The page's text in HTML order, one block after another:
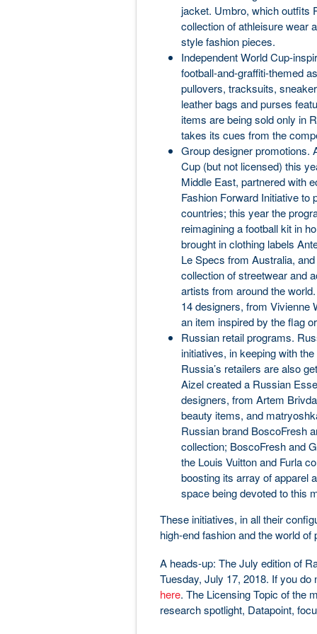
jacket. Umbro, which outfits
collection of athleisure wear
style fashion pieces.
Independent World Cup-
football-and-graffiti-themed
pullovers, tracksuits,
leather bags and purses
items are being sold only in
takes its cues from the
Group designer promotions.
Cup (but not licensed) this
Middle East, partnered with
Fashion Forward Initiative
countries; this year the
reimagining a football kit in
brought in clothing labels
Le Specs from Australia,
collection of streetwear and
artists from around the
14 designers, from Vivienne
an item inspired by the flag
Russian retail programs.
initiatives, in keeping with
Russia’s retailers are also
Aizel created a Russian
designers, from Artem
beauty items, and
Russian brand BoscoFresh
collection; BoscoFresh and
the Louis Vuitton and Furla
boosting its array of apparel
space being devoted to this
These initiatives, in all their
high-end fashion and the world of
A heads-up: The July edition of
Tuesday, July 17, 2018. If you
here. The Licensing Topic of the
research spotlight, Datapoint,